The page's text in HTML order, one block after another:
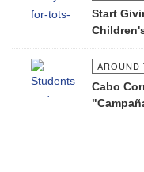
Start
AROUND
Cabo